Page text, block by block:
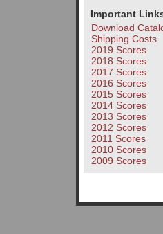
Important
Download
Shipping Costs
2019 Scores
2018 Scores
2017 Scores
2016 Scores
2015 Scores
2014 Scores
2013 Scores
2012 Scores
2011 Scores
2010 Scores
2009 Scores